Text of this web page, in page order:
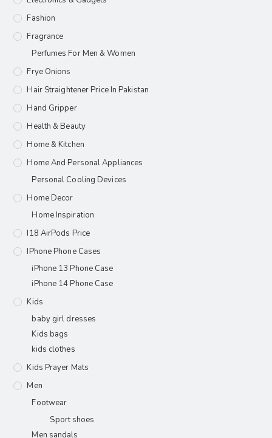
Fashion
Fragrance
Perfumes For Men & Women
Frye Onions
Hair Straightener Price In Pakistan
Hand Gripper
Health & Beauty
Home & Kitchen
Home And Personal Appliances
Personal Cooling Devices
Home Decor
Home Inspiration
I18 AirPods Price
IPhone Phone Cases
iPhone 13 Phone Case
iPhone 14 Phone Case
Kids
baby girl dresses
Kids bags
kids clothes
Kids Prayer Mats
Men
Footwear
Sport shoes
Men sandals